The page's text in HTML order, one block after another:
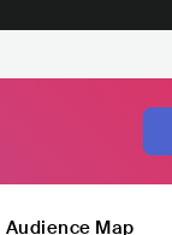
Audience Map